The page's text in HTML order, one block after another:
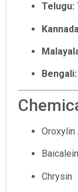
Telugu:
Bengali:
Oroxylin
Baicalein
Chrysin